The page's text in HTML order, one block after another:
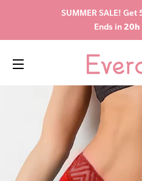
SUMMER SALE! Get
Ends in20h